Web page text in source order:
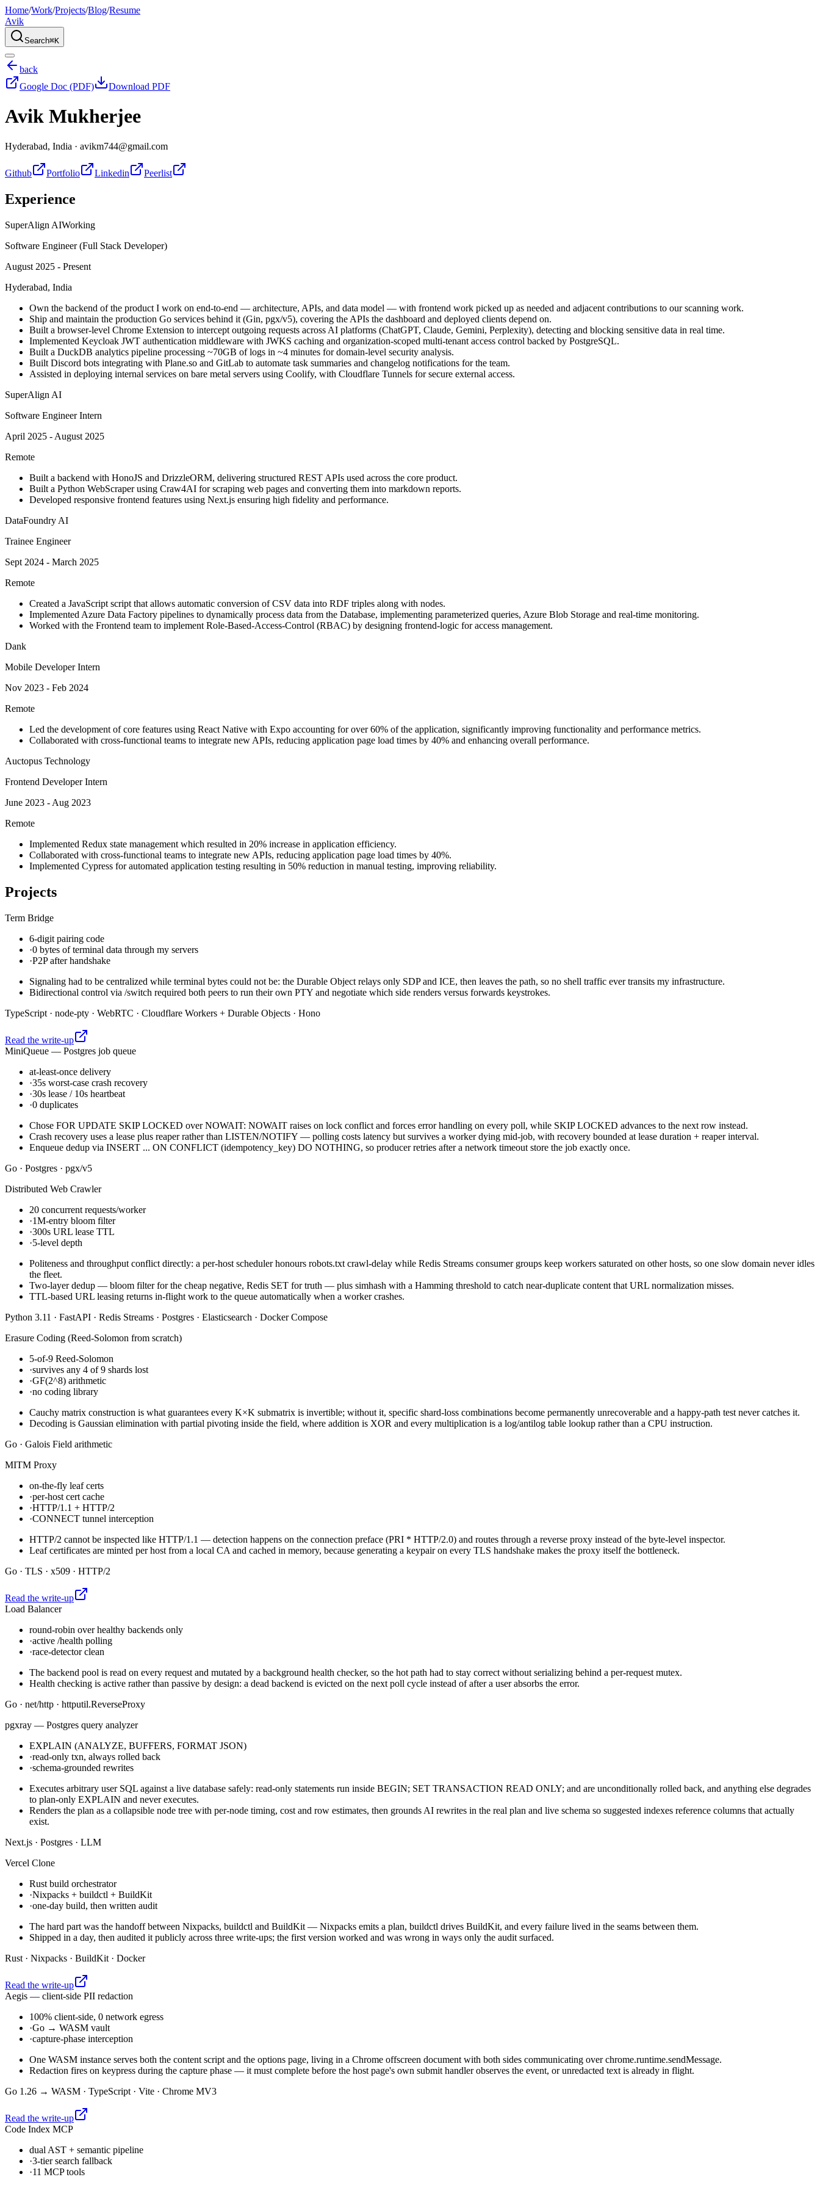
Home/Work/Projects/Blog/Resume
Avik
Search⌘K
back
Google Doc (PDF)
Download PDF
Avik Mukherjee
Hyderabad, India · avikm744@gmail.com
Github Portfolio Linkedin Peerlist
Experience
SuperAlign AIWorking
Software Engineer (Full Stack Developer)
August 2025 - Present
Hyderabad, India
Own the backend of the product I work on end-to-end — architecture, APIs, and data model — with frontend work picked up as needed and adjacent contributions to our scanning work.
Ship and maintain the production Go services behind it (Gin, pgx/v5), covering the APIs the dashboard and deployed clients depend on.
Built a browser-level Chrome Extension to intercept outgoing requests across AI platforms (ChatGPT, Claude, Gemini, Perplexity), detecting and blocking sensitive data in real time.
Implemented Keycloak JWT authentication middleware with JWKS caching and organization-scoped multi-tenant access control backed by PostgreSQL.
Built a DuckDB analytics pipeline processing ~70GB of logs in ~4 minutes for domain-level security analysis.
Built Discord bots integrating with Plane.so and GitLab to automate task summaries and changelog notifications for the team.
Assisted in deploying internal services on bare metal servers using Coolify, with Cloudflare Tunnels for secure external access.
SuperAlign AI
Software Engineer Intern
April 2025 - August 2025
Remote
Built a backend with HonoJS and DrizzleORM, delivering structured REST APIs used across the core product.
Built a Python WebScraper using Craw4AI for scraping web pages and converting them into markdown reports.
Developed responsive frontend features using Next.js ensuring high fidelity and performance.
DataFoundry AI
Trainee Engineer
Sept 2024 - March 2025
Remote
Created a JavaScript script that allows automatic conversion of CSV data into RDF triples along with nodes.
Implemented Azure Data Factory pipelines to dynamically process data from the Database, implementing parameterized queries, Azure Blob Storage and real-time monitoring.
Worked with the Frontend team to implement Role-Based-Access-Control (RBAC) by designing frontend-logic for access management.
Dank
Mobile Developer Intern
Nov 2023 - Feb 2024
Remote
Led the development of core features using React Native with Expo accounting for over 60% of the application, significantly improving functionality and performance metrics.
Collaborated with cross-functional teams to integrate new APIs, reducing application page load times by 40% and enhancing overall performance.
Auctopus Technology
Frontend Developer Intern
June 2023 - Aug 2023
Remote
Implemented Redux state management which resulted in 20% increase in application efficiency.
Collaborated with cross-functional teams to integrate new APIs, reducing application page load times by 40%.
Implemented Cypress for automated application testing resulting in 50% reduction in manual testing, improving reliability.
Projects
Term Bridge
6-digit pairing code
·0 bytes of terminal data through my servers
·P2P after handshake
Signaling had to be centralized while terminal bytes could not be: the Durable Object relays only SDP and ICE, then leaves the path, so no shell traffic ever transits my infrastructure.
Bidirectional control via /switch required both peers to run their own PTY and negotiate which side renders versus forwards keystrokes.
TypeScript · node-pty · WebRTC · Cloudflare Workers + Durable Objects · Hono
Read the write-up
MiniQueue — Postgres job queue
at-least-once delivery
·35s worst-case crash recovery
·30s lease / 10s heartbeat
·0 duplicates
Chose FOR UPDATE SKIP LOCKED over NOWAIT: NOWAIT raises on lock conflict and forces error handling on every poll, while SKIP LOCKED advances to the next row instead.
Crash recovery uses a lease plus reaper rather than LISTEN/NOTIFY — polling costs latency but survives a worker dying mid-job, with recovery bounded at lease duration + reaper interval.
Enqueue dedup via INSERT ... ON CONFLICT (idempotency_key) DO NOTHING, so producer retries after a network timeout store the job exactly once.
Go · Postgres · pgx/v5
Distributed Web Crawler
20 concurrent requests/worker
·1M-entry bloom filter
·300s URL lease TTL
·5-level depth
Politeness and throughput conflict directly: a per-host scheduler honours robots.txt crawl-delay while Redis Streams consumer groups keep workers saturated on other hosts, so one slow domain never idles
the fleet.
Two-layer dedup — bloom filter for the cheap negative, Redis SET for truth — plus simhash with a Hamming threshold to catch near-duplicate content that URL normalization misses.
TTL-based URL leasing returns in-flight work to the queue automatically when a worker crashes.
Python 3.11 · FastAPI · Redis Streams · Postgres · Elasticsearch · Docker Compose
Erasure Coding (Reed-Solomon from scratch)
5-of-9 Reed-Solomon
·survives any 4 of 9 shards lost
·GF(2^8) arithmetic
·no coding library
Cauchy matrix construction is what guarantees every K×K submatrix is invertible; without it, specific shard-loss combinations become permanently unrecoverable and a happy-path test never catches it.
Decoding is Gaussian elimination with partial pivoting inside the field, where addition is XOR and every multiplication is a log/antilog table lookup rather than a CPU instruction.
Go · Galois Field arithmetic
MITM Proxy
on-the-fly leaf certs
·per-host cert cache
·HTTP/1.1 + HTTP/2
·CONNECT tunnel interception
HTTP/2 cannot be inspected like HTTP/1.1 — detection happens on the connection preface (PRI * HTTP/2.0) and routes through a reverse proxy instead of the byte-level inspector.
Leaf certificates are minted per host from a local CA and cached in memory, because generating a keypair on every TLS handshake makes the proxy itself the bottleneck.
Go · TLS · x509 · HTTP/2
Read the write-up
Load Balancer
round-robin over healthy backends only
·active /health polling
·race-detector clean
The backend pool is read on every request and mutated by a background health checker, so the hot path had to stay correct without serializing behind a per-request mutex.
Health checking is active rather than passive by design: a dead backend is evicted on the next poll cycle instead of after a user absorbs the error.
Go · net/http · httputil.ReverseProxy
pgxray — Postgres query analyzer
EXPLAIN (ANALYZE, BUFFERS, FORMAT JSON)
·read-only txn, always rolled back
·schema-grounded rewrites
Executes arbitrary user SQL against a live database safely: read-only statements run inside BEGIN; SET TRANSACTION READ ONLY; and are unconditionally rolled back, and anything else degrades
to plan-only EXPLAIN and never executes.
Renders the plan as a collapsible node tree with per-node timing, cost and row estimates, then grounds AI rewrites in the real plan and live schema so suggested indexes reference columns that actually
exist.
Next.js · Postgres · LLM
Vercel Clone
Rust build orchestrator
·Nixpacks + buildctl + BuildKit
·one-day build, then written audit
The hard part was the handoff between Nixpacks, buildctl and BuildKit — Nixpacks emits a plan, buildctl drives BuildKit, and every failure lived in the seams between them.
Shipped in a day, then audited it publicly across three write-ups; the first version worked and was wrong in ways only the audit surfaced.
Rust · Nixpacks · BuildKit · Docker
Read the write-up
Aegis — client-side PII redaction
100% client-side, 0 network egress
·Go → WASM vault
·capture-phase interception
One WASM instance serves both the content script and the options page, living in a Chrome offscreen document with both sides communicating over chrome.runtime.sendMessage.
Redaction fires on keypress during the capture phase — it must complete before the host page's own submit handler observes the event, or unredacted text is already in flight.
Go 1.26 → WASM · TypeScript · Vite · Chrome MV3
Read the write-up
Code Index MCP
dual AST + semantic pipeline
·3-tier search fallback
·11 MCP tools